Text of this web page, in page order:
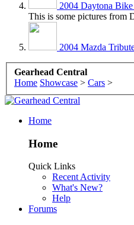
2004 Daytona
This is some pictures from
2004 Mazda
Gearhead Central
Home Showcase > Cars >
Home
Home
Quick Links
Recent Activity
What's New?
Help
Forums